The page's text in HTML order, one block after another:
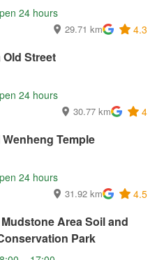
24 hours
29.71 km 4.3
Street
24 hours
30.77 km 4
Temple
24 hours
31.92 km 4.5
Area Soil and
Park